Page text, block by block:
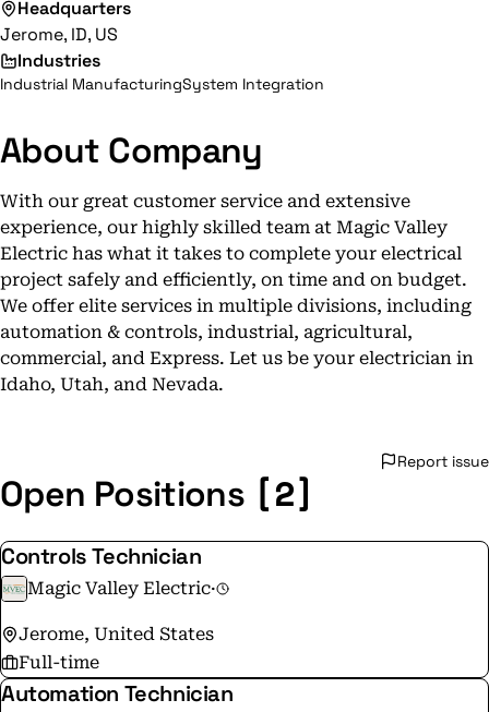
Headquarters
Jerome, ID, US
Industries
Industrial ManufacturingSystem Integration
About Company
With our great customer service and extensive
experience, our highly skilled team at Magic Valley
Electric has what it takes to complete your electrical
project safely and efficiently, on time and on budget.
We offer elite services in multiple divisions, including
automation & controls, industrial, agricultural,
commercial, and Express. Let us be your electrician in
Idaho, Utah, and Nevada.
Report issue
Open Positions [2]
Controls Technician
Magic Valley Electric·
Jerome, United States
Full-time
Automation Technician